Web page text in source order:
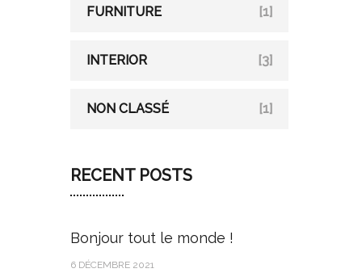
FURNITURE [1]
INTERIOR [3]
NON CLASSÉ [1]
RECENT POSTS
Bonjour tout le monde !
6 DÉCEMBRE 2021